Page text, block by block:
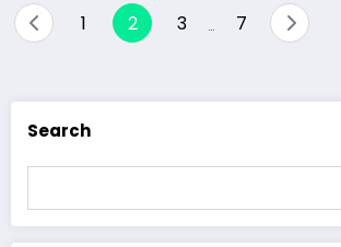
Posts
1 2 3 7
Search